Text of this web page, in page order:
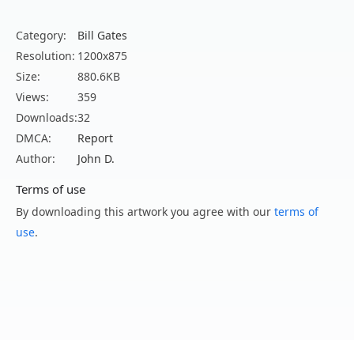
Category:
Bill Gates
Resolution: 1200x875
Size:
880.6KB
Views:
359
Downloads:32
DMCA:
Report
Author:
John D.
Terms of use
By downloading this artwork you agree with our terms of
use.